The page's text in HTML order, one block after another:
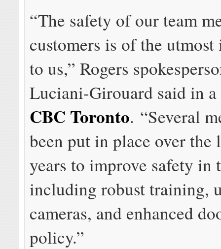
“The safety of our team
customers is of the
to us,” Rogers
Luciani-Girouard said in a
CBC Toronto. “Several
been put in place over the
years to improve safety in
including robust training,
cameras, and enhanced
policy.”